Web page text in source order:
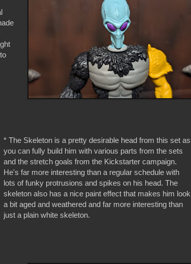
* The Skeleton is a pretty desirable head from this set as
you can fully build him with various parts from the sets
and the stretch goals from the Kickstarter campaign.
He's far more interesting than a regular schedule with
lots of funky protrusions and spikes on his head. The
skeleton also has a nice paint effect that makes him look
a bit aged and weathered and far more interesting than
just a plain white skeleton.